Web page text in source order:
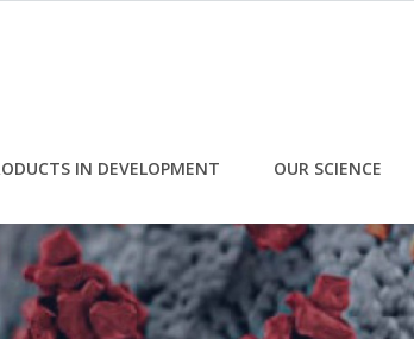
IN DEVELOPMENT OUR SCIENCE